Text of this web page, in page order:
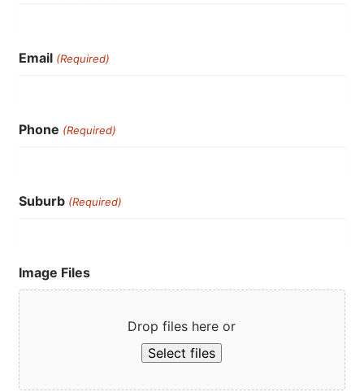
Email (Required)
Phone (Required)
Suburb (Required)
Image Files
Drop files here or
Select files